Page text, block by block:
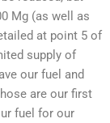
Mg (as well as
at point 5 of
supply of
our fuel and
are our first
fuel for our